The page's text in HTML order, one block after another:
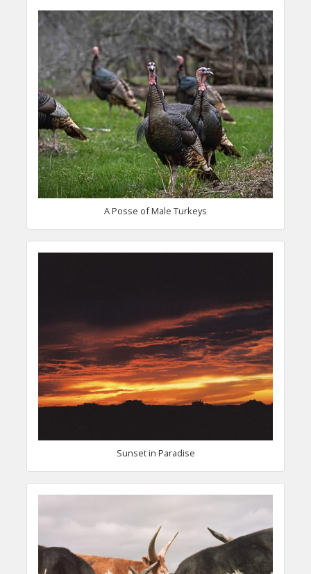
A Posse of Male Turkeys
Sunset in Paradise